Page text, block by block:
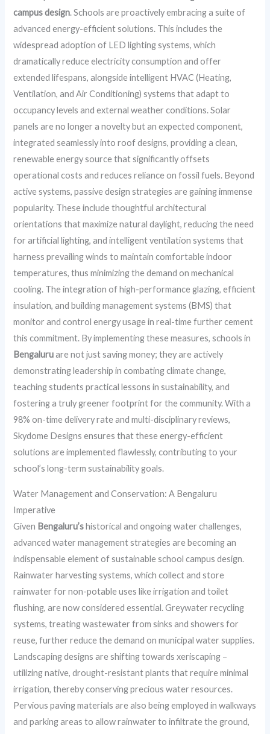
campus design. Schools are proactively embracing a suite of
advanced energy-efficient solutions. This includes the
widespread adoption of LED lighting systems, which
dramatically reduce electricity consumption and offer
extended lifespans, alongside intelligent HVAC (Heating,
Ventilation, and Air Conditioning) systems that adapt to
occupancy levels and external weather conditions. Solar
panels are no longer a novelty but an expected component,
integrated seamlessly into roof designs, providing a clean,
renewable energy source that significantly offsets
operational costs and reduces reliance on fossil fuels. Beyond
active systems, passive design strategies are gaining immense
popularity. These include thoughtful architectural
orientations that maximize natural daylight, reducing the need
for artificial lighting, and intelligent ventilation systems that
harness prevailing winds to maintain comfortable indoor
temperatures, thus minimizing the demand on mechanical
cooling. The integration of high-performance glazing, efficient
insulation, and building management systems (BMS) that
monitor and control energy usage in real-time further cement
this commitment. By implementing these measures, schools in
Bengaluruare not just saving money; they are actively
demonstrating leadership in combating climate change,
teaching students practical lessons in sustainability, and
fostering a truly greener footprint for the community. With a
98% on-time delivery rate and multi-disciplinary reviews,
Skydome Designs ensures that these energy-efficient
solutions are implemented flawlessly, contributing to your
school’s long-term sustainability goals.
Water Management and Conservation: A Bengaluru
Imperative
Given Bengaluru’shistorical and ongoing water challenges,
advanced water management strategies are becoming an
indispensable element of sustainable school campus design.
Rainwater harvesting systems, which collect and store
rainwater for non-potable uses like irrigation and toilet
flushing, are now considered essential. Greywater recycling
systems, treating wastewater from sinks and showers for
reuse, further reduce the demand on municipal water supplies.
Landscaping designs are shifting towards xeriscaping –
utilizing native, drought-resistant plants that require minimal
irrigation, thereby conserving precious water resources.
Pervious paving materials are also being employed in walkways
and parking areas to allow rainwater to infiltrate the ground,